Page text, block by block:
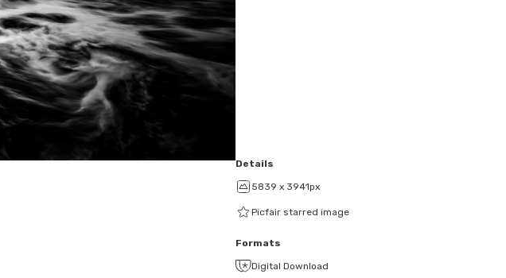
Details
5839 x 3941px
Picfair starred image
Formats
Digital Download